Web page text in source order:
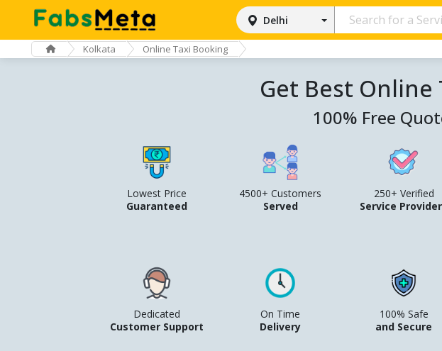
Delhi
Kolkata Online Taxi Booking
Get Best Online
100% Free
Lowest Price
Guaranteed
4500+ Customers
Served
250+ Verified
Service
Dedicated
Customer Support
On Time
Delivery
100% Safe
and Secure